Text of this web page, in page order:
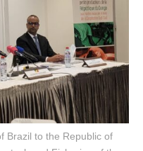
Brazil to the Republic of